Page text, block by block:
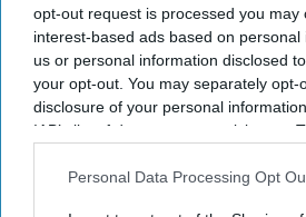
opt-out request is processed you may
interest-based ads based on
us or personal information disclosed
your opt-out. You may separately opt-
disclosure of your personal
IAB’s list of downstream participants.
Downstream Participantsthat may
Personal Data Processing Opt
what? It’s the bestselling of all the
here at the entrance. But I was
better taste.”